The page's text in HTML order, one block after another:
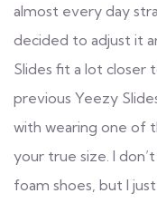
almost every day
decided to adjust it
Slides fit a lot closer
previous Yeezy
with wearing one of
your true size. I
foam shoes, but I